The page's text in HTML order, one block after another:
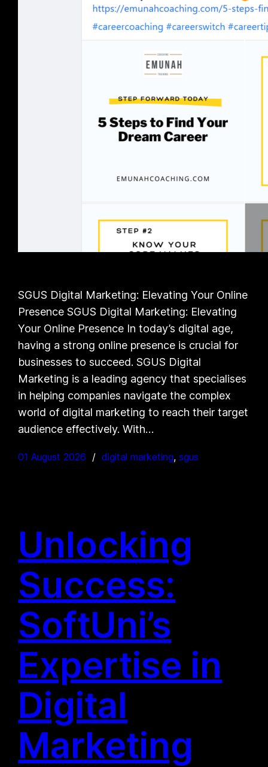
SGUS Digital Marketing: Elevating Your Online
Presence SGUS Digital Marketing: Elevating
Your Online Presence In today’s digital age,
having a strong online presence is crucial for
businesses to succeed. SGUS Digital
Marketing is a leading agency that specialises
in helping companies navigate the complex
world of digital marketing to reach their target
audience effectively. With…
01 August 2026 digital marketing, sgus
Unlocking
Success:
SoftUni’s
Expertise in
Digital
Marketing